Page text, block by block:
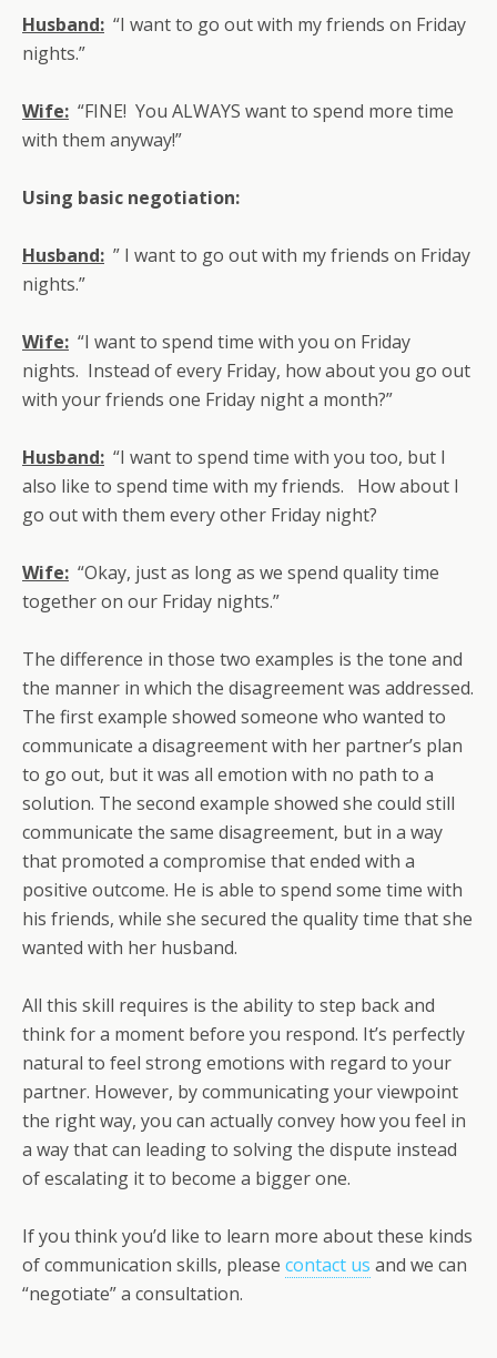
Husband: “I want to go out with my friends on Friday
nights.”
Wife: “FINE! You ALWAYS want to spend more time
with them anyway!”
Using basic negotiation:
Husband: ” I want to go out with my friends on Friday
nights.”
Wife: “I want to spend time with you on Friday
nights. Instead of every Friday, how about you go out
with your friends one Friday night a month?”
Husband: “I want to spend time with you too, but I
also like to spend time with my friends. How about I
go out with them every other Friday night?
Wife: “Okay, just as long as we spend quality time
together on our Friday nights.”
The difference in those two examples is the tone and
the manner in which the disagreement was addressed.
The first example showed someone who wanted to
communicate a disagreement with her partner’s plan
to go out, but it was all emotion with no path to a
solution. The second example showed she could still
communicate the same disagreement, but in a way
that promoted a compromise that ended with a
positive outcome. He is able to spend some time with
his friends, while she secured the quality time that she
wanted with her husband.
All this skill requires is the ability to step back and
think for a moment before you respond. It’s perfectly
natural to feel strong emotions with regard to your
partner. However, by communicating your viewpoint
the right way, you can actually convey how you feel in
a way that can leading to solving the dispute instead
of escalating it to become a bigger one.
If you think you’d like to learn more about these kinds
of communication skills, please contact us and we can
“negotiate” a consultation.